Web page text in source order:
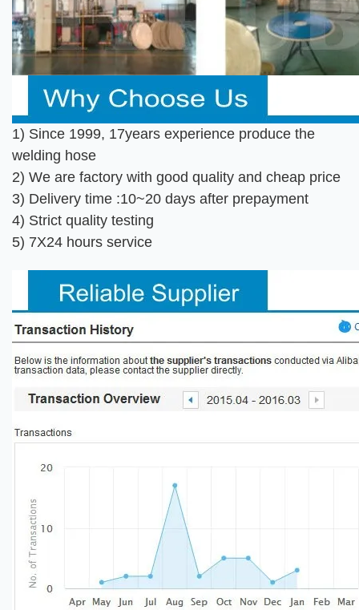
1) Since 1999, 17years experience produce the
welding hose
2) We are factory with good quality and cheap price
3) Delivery time :10~20 days after prepayment
4) Strict quality testing
5) 7X24 hours service